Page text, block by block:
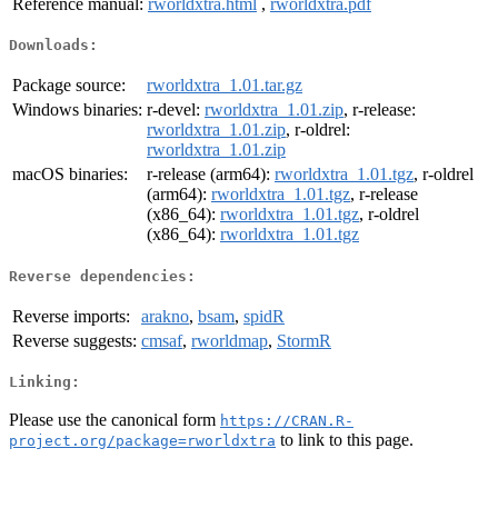
Downloads:
Package source:
rworldxtra_1.01.tar.gz
Windows binaries: r-devel: rworldxtra_1.01.zip, r-release:
rworldxtra_1.01.zip, r-oldrel:
rworldxtra_1.01.zip
macOS binaries:
r-release (arm64): rworldxtra_1.01.tgz, r-oldrel
(arm64): rworldxtra_1.01.tgz, r-release
(x86_64): rworldxtra_1.01.tgz, r-oldrel
(x86_64): rworldxtra_1.01.tgz
Reverse dependencies:
Reverse imports: arakno, bsam, spidR
Reverse suggests: cmsaf, rworldmap, StormR
Linking:
Please use the canonical form https://CRAN.R-
project.org/package=rworldxtra to link to this page.